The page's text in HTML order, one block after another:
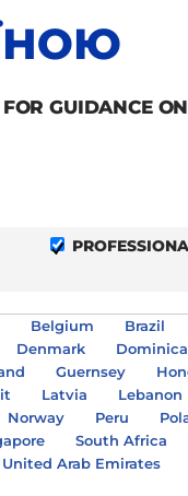
GUIDANCE
Belgium Brazil
Denmark
Guernsey
Latvia Lebanon
Norway Peru
South Africa
United Arab Emirates